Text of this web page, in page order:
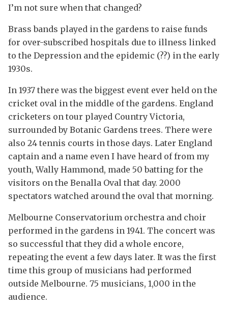
I’m not sure when that changed?
Brass bands played in the gardens to raise funds
for over-subscribed hospitals due to illness linked
to the Depression and the epidemic (??) in the early
1930s.
In 1937 there was the biggest event ever held on the
cricket oval in the middle of the gardens. England
cricketers on tour played Country Victoria,
surrounded by Botanic Gardens trees. There were
also 24 tennis courts in those days. Later England
captain and a name even I have heard of from my
youth, Wally Hammond, made 50 batting for the
visitors on the Benalla Oval that day. 2000
spectators watched around the oval that morning.
Melbourne Conservatorium orchestra and choir
performed in the gardens in 1941. The concert was
so successful that they did a whole encore,
repeating the event a few days later. It was the first
time this group of musicians had performed
outside Melbourne. 75 musicians, 1,000 in the
audience.